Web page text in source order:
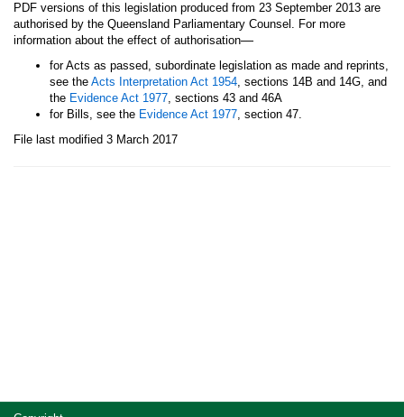
PDF versions of this legislation produced from 23 September 2013 are
authorised by the Queensland Parliamentary Counsel. For more
information about the effect of authorisation—
for Acts as passed, subordinate legislation as made and reprints,
see the Acts Interpretation Act 1954, sections 14B and 14G, and
the Evidence Act 1977, sections 43 and 46A
for Bills, see the Evidence Act 1977, section 47.
File last modified 3 March 2017
Site